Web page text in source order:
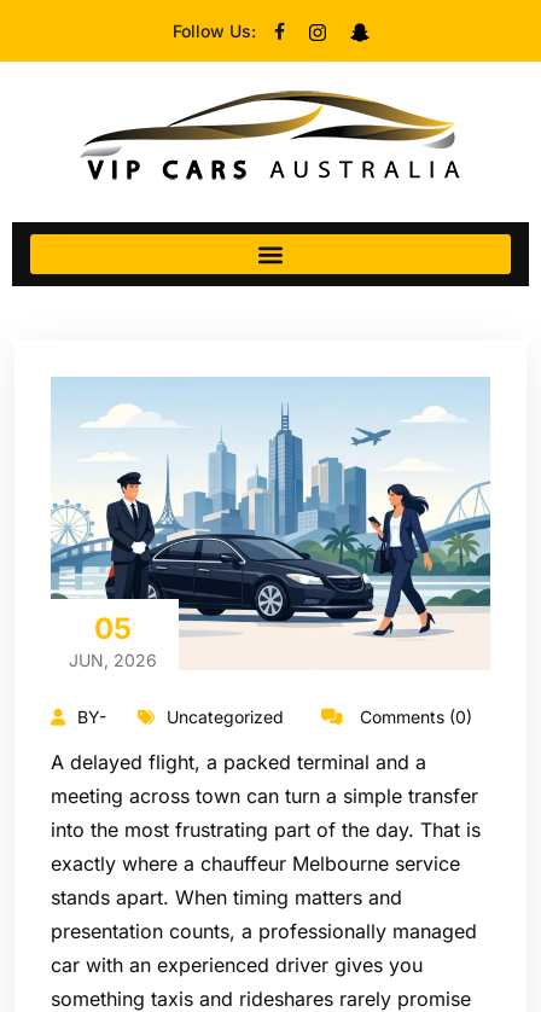
Follow Us:
05
JUN, 2026
BY- Uncategorized Comments (0)
A delayed flight, a packed terminal and a
meeting across town can turn a simple transfer
into the most frustrating part of the day. That is
exactly where a chauffeur Melbourne service
stands apart. When timing matters and
presentation counts, a professionally managed
car with an experienced driver gives you
something taxis and rideshares rarely promise